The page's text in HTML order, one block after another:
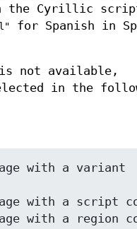
the Cyrillic
for Spanish in
not available,
in the